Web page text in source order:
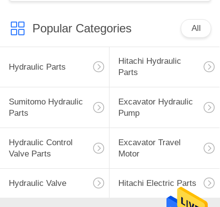
Popular Categories All
Hydraulic Parts
Hitachi Hydraulic
Parts
Sumitomo Hydraulic
Parts
Excavator Hydraulic
Pump
Hydraulic Control
Valve Parts
Excavator Travel
Motor
Hydraulic Valve Hitachi Electric Parts